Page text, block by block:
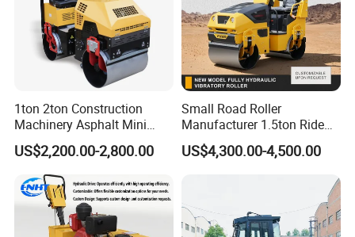
1ton 2ton Construction
Machinery Asphalt Mini
Small Ride-on Hydraulic
Vibratory Walk Behind Hand
Push Single Double Drum
Diesel Gasoline Compactor
Road Roller
US$2,200.00-2,800.00
Small Road Roller
Manufacturer 1.5ton Ride
on Double Drum Vibration
Road Roller for Sale
US$4,300.00-4,500.00